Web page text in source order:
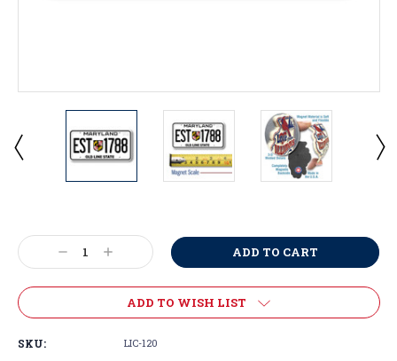
Stock:
Decrease
Quantity:
Increase
Quantity:
ADD TO WISH LIST
SKU: LIC-120